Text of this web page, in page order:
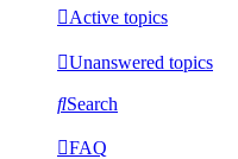
Active topics
Unanswered topics
Search
FAQ